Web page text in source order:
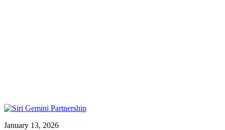
January 13, 2026